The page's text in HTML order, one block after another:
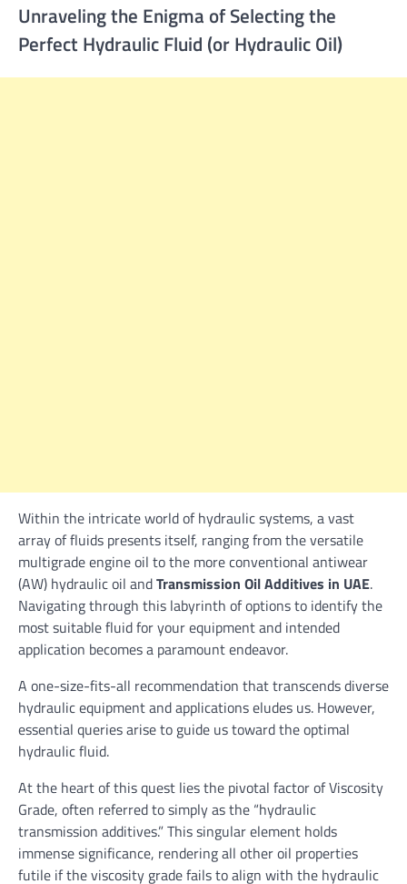
Unraveling the Enigma of Selecting the
Perfect Hydraulic Fluid (or Hydraulic Oil)
Within the intricate world of hydraulic systems, a vast
array of fluids presents itself, ranging from the versatile
multigrade engine oil to the more conventional antiwear
(AW) hydraulic oil andTransmission Oil Additives in UAE.
Navigating through this labyrinth of options to identify the
most suitable fluid for your equipment and intended
application becomes a paramount endeavor.
A one-size-fits-all recommendation that transcends diverse
hydraulic equipment and applications eludes us. However,
essential queries arise to guide us toward the optimal
hydraulic fluid.
At the heart of this quest lies the pivotal factor of Viscosity
Grade, often referred to simply as the “hydraulic
transmission additives.” This singular element holds
immense significance, rendering all other oil properties
futile if the viscosity grade fails to align with the hydraulic